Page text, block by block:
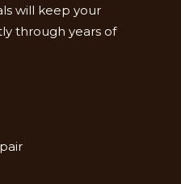
will keep your
through years of